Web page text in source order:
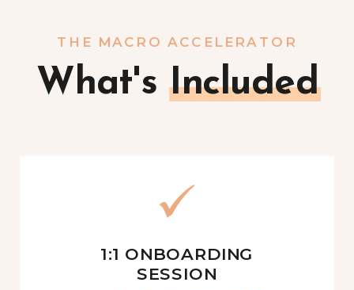
What's Included
1:1 ONBOARDING
SESSION
THE MACRO ACCELERATOR